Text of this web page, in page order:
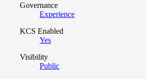
Governance
Experience
KCS Enabled
Yes
Visibility
Public